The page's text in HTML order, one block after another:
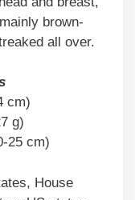
brown-
all over.
cm)
g)
25 cm)
House